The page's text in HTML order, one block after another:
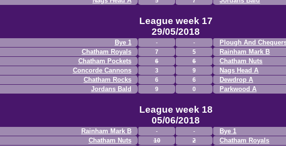
League week 17
29/05/2018
Bye 1
Plough And
Chatham Royals
7 5
Rainham Mark B
Chatham Pockets
6 6
Chatham Nuts
Concorde Cannons
3 9
Nags Head A
Chatham Rocks
6 6
Dewdrop A
Jordans Bald
9 0 Parkwood A
League week 18
05/06/2018
Rainham Mark B
Bye 1
Chatham Nuts
10 2
Chatham Royals